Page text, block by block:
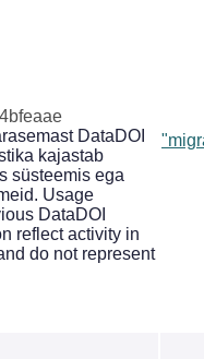
DataDOI
kajastab
süsteemis ega
Usage
DataDOI
reflect activity in
do not represent